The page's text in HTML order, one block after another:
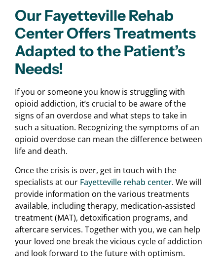
Our Fayetteville Rehab
Center Offers Treatments
Adapted to the Patient’s
Needs!
If you or someone you know is struggling with
opioid addiction, it’s crucial to be aware of the
signs of an overdose and what steps to take in
such a situation. Recognizing the symptoms of an
opioid overdose can mean the difference between
life and death.
Once the crisis is over, get in touch with the
specialists at our Fayetteville rehab center. We will
provide information on the various treatments
available, including therapy, medication-assisted
treatment (MAT), detoxification programs, and
aftercare services. Together with you, we can help
your loved one break the vicious cycle of addiction
and look forward to the future with optimism.